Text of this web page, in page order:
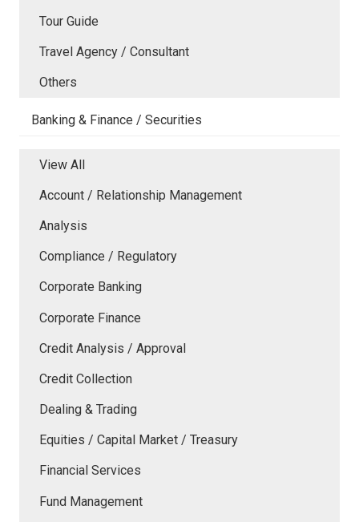
Tour Guide
Travel Agency / Consultant
Others
Banking & Finance / Securities
View All
Account / Relationship Management
Analysis
Compliance / Regulatory
Corporate Banking
Corporate Finance
Credit Analysis / Approval
Credit Collection
Dealing & Trading
Equities / Capital Market / Treasury
Financial Services
Fund Management